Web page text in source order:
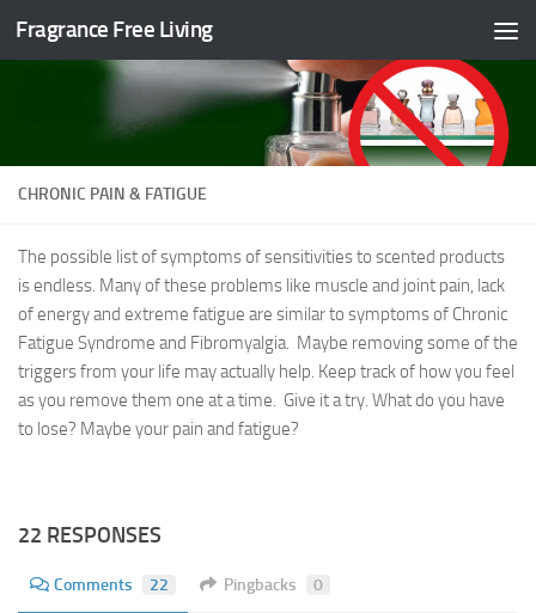
Skip to content
Fragrance Free Living
CHRONIC PAIN & FATIGUE
The possible list of symptoms of sensitivities to scented products
is endless. Many of these problems like muscle and joint pain, lack
of energy and extreme fatigue are similar to symptoms of Chronic
Fatigue Syndrome and Fibromyalgia. Maybe removing some of the
triggers from your life may actually help. Keep track of how you feel
as you remove them one at a time. Give it a try. What do you have
to lose? Maybe your pain and fatigue?
22 RESPONSES
Comments 22 Pingbacks 0